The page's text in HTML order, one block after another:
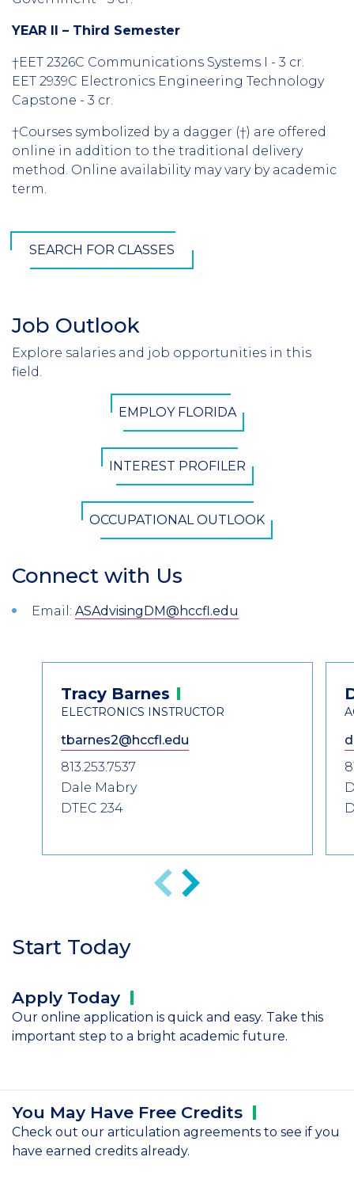
YEAR II – Third Semester
†EET 2326C Communications Systems I - 3 cr.
EET 2939C Electronics Engineering Technology
Capstone - 3 cr.
†Courses symbolized by a dagger (†) are offered
online in addition to the traditional delivery
method. Online availability may vary by academic
term.
SEARCH FOR CLASSES
Section
Header
Job Outlook
Introduction
Explore salaries and job opportunities in this
field.
EMPLOY FLORIDA
INTEREST PROFILER
OCCUPATIONAL OUTLOOK
Section
Connect with Us
Introduction
Email: ASAdvisingDM@hccfl.edu
Information
Anterior
Tracy Barnes
ELECTRONICS INSTRUCTOR
tbarnes2@hccfl.edu
813.253.7537
Dale Mabry
DTEC 234
Siguiente
Start Today
Apply Today
Our online application is quick and easy. Take this
important step to a bright academic future.
You May Have Free Credits
Check out our articulation agreements to see if you
have earned credits already.